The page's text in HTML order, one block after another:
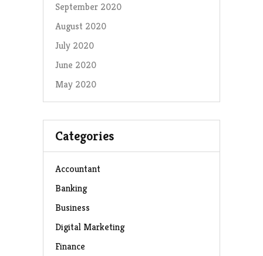
September 2020
August 2020
July 2020
June 2020
May 2020
Categories
Accountant
Banking
Business
Digital Marketing
Finance